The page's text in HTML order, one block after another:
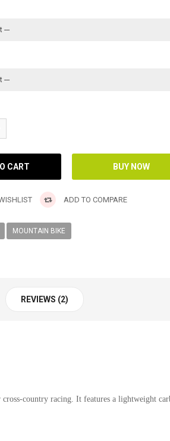
ADD TO COMPARE
MOUNTAIN BIKE
REVIEWS (2)
country racing. It features a lightweight